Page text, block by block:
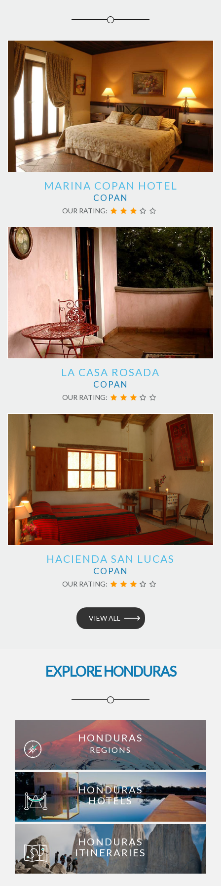
MARINA COPAN HOTEL
COPAN
OUR RATING:
LA CASA ROSADA
COPAN
OUR RATING:
HACIENDA SAN LUCAS
COPAN
OUR RATING:
VIEW ALL
EXPLORE HONDURAS
HONDURAS
REGIONS
HONDURAS
HOTELS
HONDURAS
ITINERARIES